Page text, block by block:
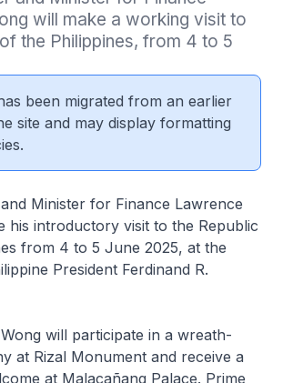
will make a working visit to
the Philippines, from 4 to 5
been migrated from an earlier
site and may display formatting
Minister for Finance Lawrence
his introductory visit to the Republic
from 4 to 5 June 2025, at the
President Ferdinand R.
will participate in a wreath-
at Rizal Monument and receive a
at Malacañang Palace. Prime